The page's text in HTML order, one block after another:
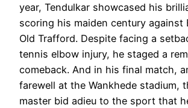
year, Tendulkar showcased his
scoring his maiden century against
Old Trafford. Despite facing a
tennis elbow injury, he staged a
comeback. And in his final match,
farewell at the Wankhede stadium,
master bid adieu to the sport that